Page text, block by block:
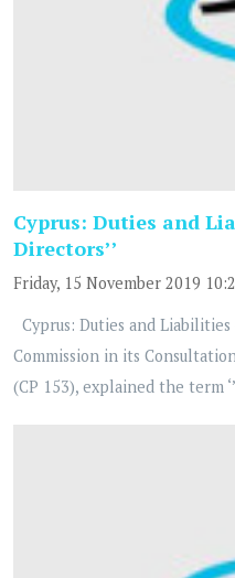
Cyprus: Duties and
Directors’’
Friday, 15 November 2019
Cyprus: Duties and
Commission in its
(CP 153), explained the term